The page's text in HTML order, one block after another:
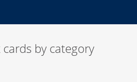
by category